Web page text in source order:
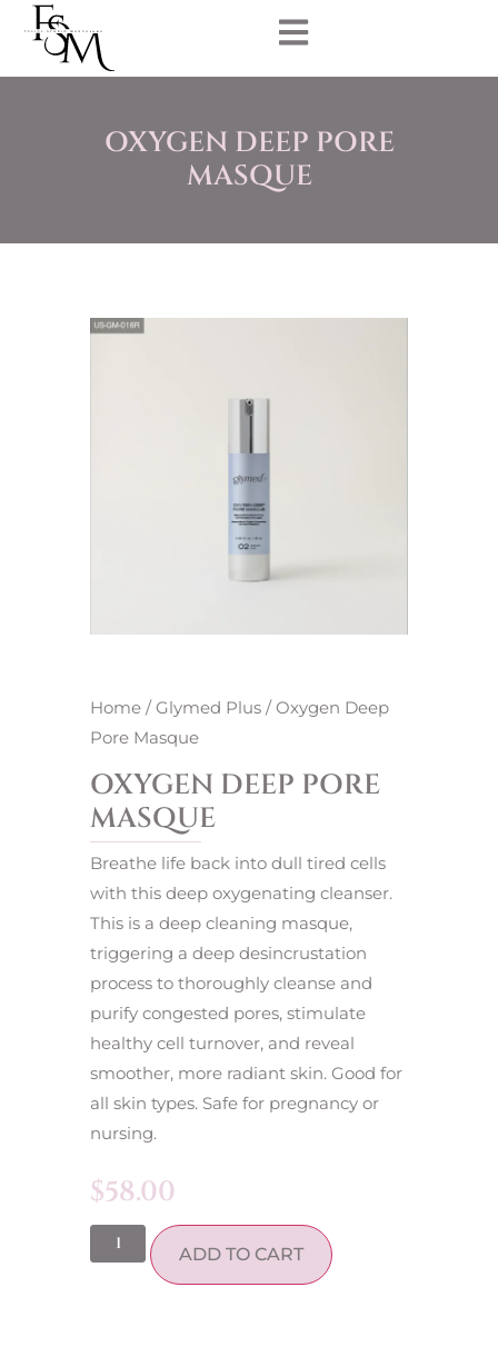
OXYGEN DEEP PORE
MASQUE
Home/ Glymed Plus/ Oxygen Deep
Pore Masque
OXYGEN DEEP PORE
MASQUE
Breathe life back into dull tired cells
with this deep oxygenating cleanser.
This is a deep cleaning masque,
triggering a deep desincrustation
process to thoroughly cleanse and
purify congested pores, stimulate
healthy cell turnover, and reveal
smoother, more radiant skin. Good for
all skin types. Safe for pregnancy or
nursing.
$58.00
ADD TO CART